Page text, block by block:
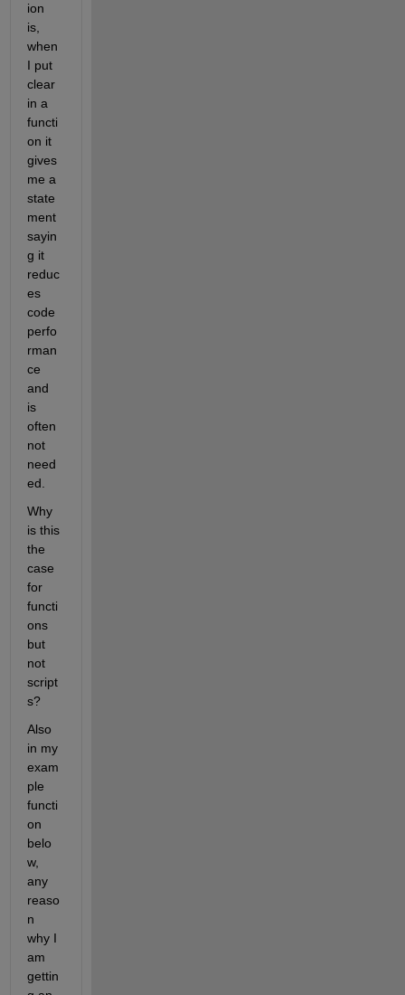
ion
is,
when
I put
clear
in a
functi
on it
gives
me a
state
ment
sayin
g it
reduc
es
code
perfo
rman
ce
and
is
often
not
need
ed.
Why
is this
the
case
for
functi
ons
but
not
script
s?
Also
in my
exam
ple
functi
on
belo
w,
any
reaso
n
why I
am
gettin